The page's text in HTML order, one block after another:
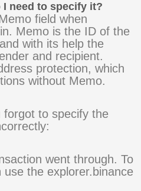
I need to specify it?
field when
Memo is the ID of the
with its help the
and recipient.
protection, which
without Memo.
forgot to specify the
went through. To
use the explorer.binance